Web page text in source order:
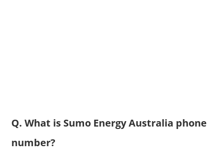
Q. What is Sumo Energy Australia phone
number?